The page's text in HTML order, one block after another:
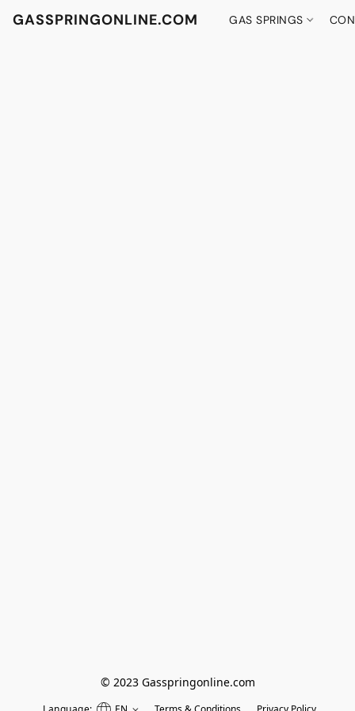
GASSPRINGONLINE.COM GAS SPRINGS
© 2023 Gasspringonline.com